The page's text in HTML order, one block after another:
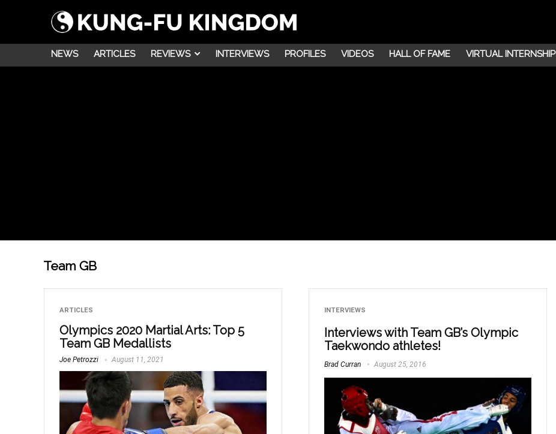
NEWS ARTICLES REVIEWS INTERVIEWS PROFILES VIDEOS HALL OF FAME VIRTUAL INTERNSHIP
Team GB
ARTICLES
Olympics 2020 Martial Arts: Top 5
Team GB Medallists
Joe Petrozzi August 11, 2021
INTERVIEWS
Interviews with Team GB’s Olympic
Taekwondo athletes!
Brad Curran August 25, 2016